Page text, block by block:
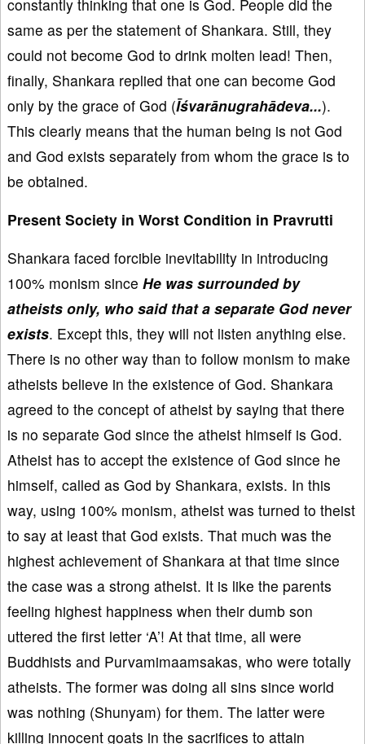
constantly thinking that one is God. People did the
same as per the statement of Shankara. Still, they
could not become God to drink molten lead! Then,
finally, Shankara replied that one can become God
only by the grace of God (Īśvarānugrahādeva...).
This clearly means that the human being is not God
and God exists separately from whom the grace is to
be obtained.
Present Society in Worst Condition in Pravrutti
Shankara faced forcible inevitability in introducing
100% monism since He was surrounded by
atheists only, who said that a separate God never
exists. Except this, they will not listen anything else.
There is no other way than to follow monism to make
atheists believe in the existence of God. Shankara
agreed to the concept of atheist by saying that there
is no separate God since the atheist himself is God.
Atheist has to accept the existence of God since he
himself, called as God by Shankara, exists. In this
way, using 100% monism, atheist was turned to theist
to say at least that God exists. That much was the
highest achievement of Shankara at that time since
the case was a strong atheist. It is like the parents
feeling highest happiness when their dumb son
uttered the first letter ‘A’! At that time, all were
Buddhists and Purvamimaamsakas, who were totally
atheists. The former was doing all sins since world
was nothing (Shunyam) for them. The latter were
killing innocent goats in the sacrifices to attain